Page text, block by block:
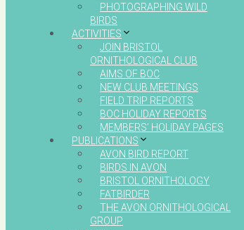
PHOTOGRAPHING WILD
BIRDS
ACTIVITIES
JOIN BRISTOL
ORNITHOLOGICAL CLUB
AIMS OF BOC
NEW CLUB MEETINGS
FIELD TRIP REPORTS
BOC HOLIDAY REPORTS
MEMBERS’ HOLIDAY PAGES
PUBLICATIONS
AVON BIRD REPORT
BIRDS IN AVON
BRISTOL ORNITHOLOGY
FATBIRDER
THE AVON ORNITHOLOGICAL
GROUP